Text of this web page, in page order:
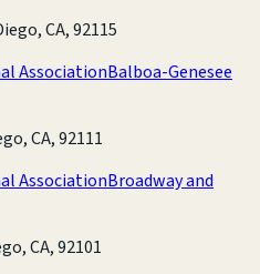
CA, 92115
AssociationBalboa-Genesee
CA, 92111
AssociationBroadway and
CA, 92101